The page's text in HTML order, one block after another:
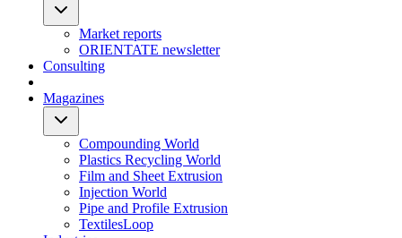
Market reports
ORIENTATE newsletter
Consulting
Magazines
Compounding World
Plastics Recycling World
Film and Sheet Extrusion
Injection World
Pipe and Profile Extrusion
TextilesLoop